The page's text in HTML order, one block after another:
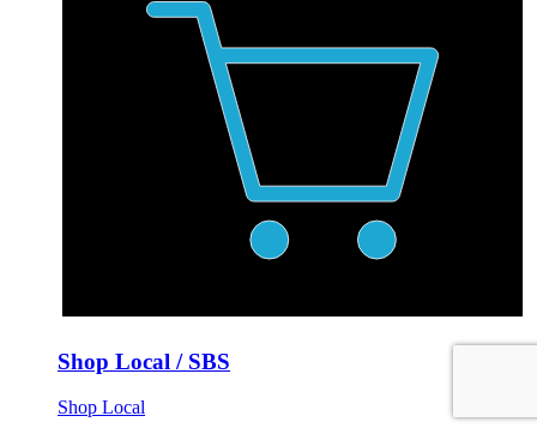
Shop Local / SBS
Shop Local